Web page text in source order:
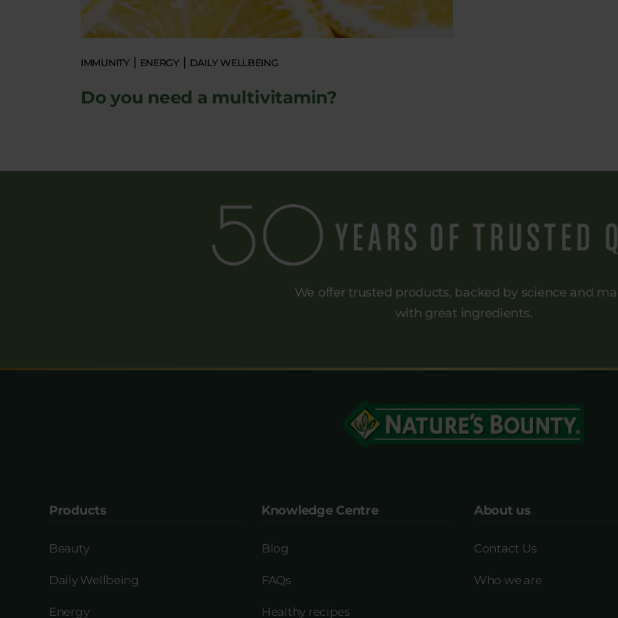
IMMUNITY ENERGY DAILY WELLBEING
Do you need a multivitamin?
We offer trusted products, backed by science and
with great ingredients.
Products
Beauty
Daily Wellbeing
Energy
Knowledge Centre
Blog
FAQs
Healthy recipes
About us
Contact Us
Who we are